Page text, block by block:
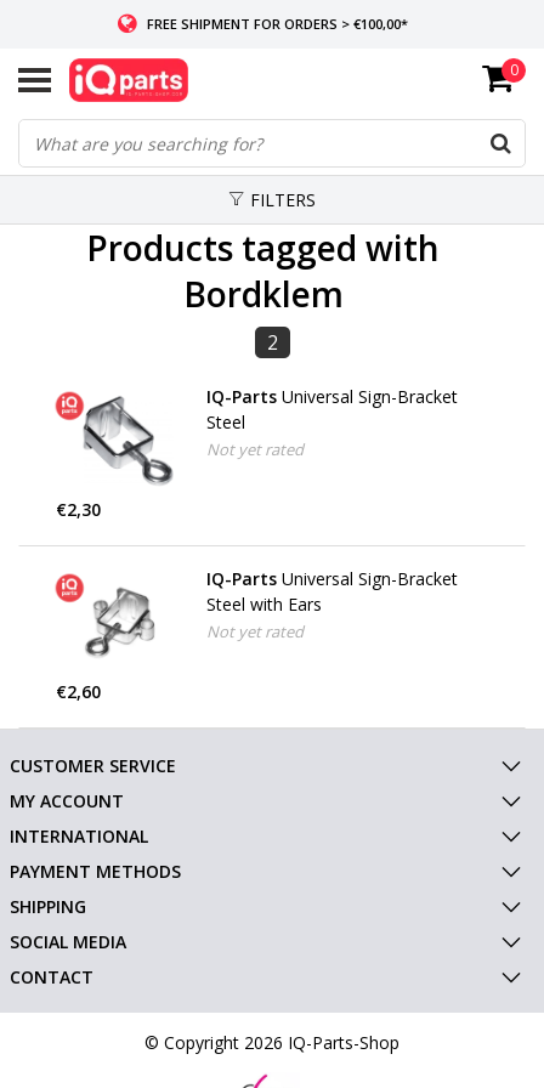
FREE SHIPMENT FOR ORDERS > €100,00*
IF IN STOCK: ORDERS BEFORE 14:00, SAME-DAY SHIPMENT
WORLDWIDE DELIVERY
0
FILTERS
Products tagged with
Bordklem
2
IQ-Parts Universal Sign-Bracket
Steel
Not yet rated
€2,30
IQ-Parts Universal Sign-Bracket
Steel with Ears
Not yet rated
€2,60
CUSTOMER SERVICE
MY ACCOUNT
INTERNATIONAL
PAYMENT METHODS
SHIPPING
SOCIAL MEDIA
CONTACT
© Copyright 2026 IQ-Parts-Shop